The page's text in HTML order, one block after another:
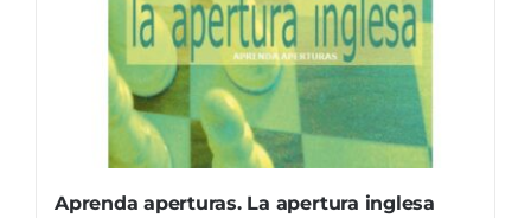
Aprenda aperturas. La apertura inglesa